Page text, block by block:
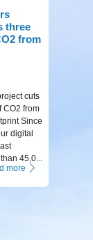
three
from
cuts
CO2 from
Since
digital
45,0...
more